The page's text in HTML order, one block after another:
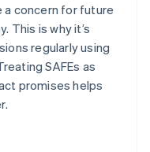
a concern for future
This is why it’s
regularly using
SAFEs as
promises helps